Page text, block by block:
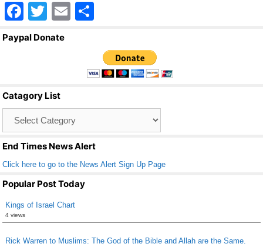
F
a
o
o
k
T
wi
E
ar
e
Paypal Donate
Catagory List
End Times News Alert
Click here to go to the News Alert Sign Up Page
Popular Post Today
Kings of Israel Chart
4 views
Rick Warren to Muslims: The God of the Bible and Allah are the Same.